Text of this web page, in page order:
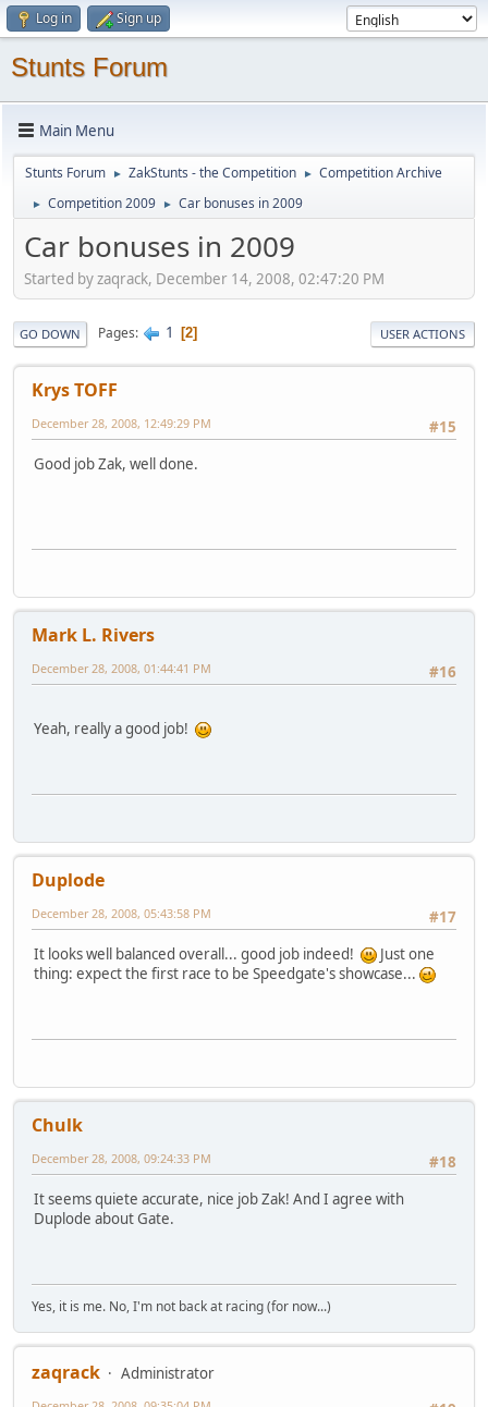
Log in Sign up
Stunts Forum
Main Menu
Stunts Forum ► ZakStunts - the Competition ► Competition Archive
► Competition 2009 ► Car bonuses in 2009
Car bonuses in 2009
Started by zaqrack, December 14, 2008, 02:47:20 PM
GO DOWN Pages 1 2 USER ACTIONS
Krys TOFF
#15
December 28, 2008, 12:49:29 PM
Good job Zak, well done.
Mark L. Rivers
#16
December 28, 2008, 01:44:41 PM
Yeah, really a good job!
Duplode
#17
December 28, 2008, 05:43:58 PM
It looks well balanced overall... good job indeed!
Just one
thing: expect the first race to be Speedgate's showcase...
Chulk
#18
December 28, 2008, 09:24:33 PM
It seems quiete accurate, nice job Zak! And I agree with
Duplode about Gate.
Yes, it is me. No, I'm not back at racing (for now...)
zaqrack
Administrator